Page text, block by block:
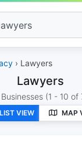
› Lawyers
Lawyers
(1 - 10 of
LIST VIEW
MAP